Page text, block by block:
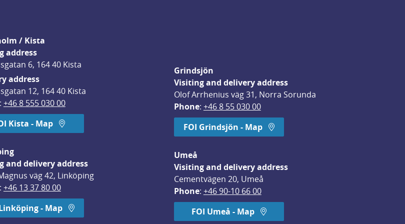
/ Kista
address
6, 164 40 Kista
address
12, 164 40 Kista
+46 8 555 030 00
Kista - Map
and delivery address
väg 42, Linköping
+46 13 37 80 00
- Map
Grindsjön
Visiting and delivery address
Olof Arrhenius väg 31, Norra Sorunda
Phone: +46 8 55 030 00
FOI Grindsjön - Map
Umeå
Visiting and delivery address
Cementvägen 20, Umeå
Phone: +46 90-10 66 00
FOI Umeå - Map